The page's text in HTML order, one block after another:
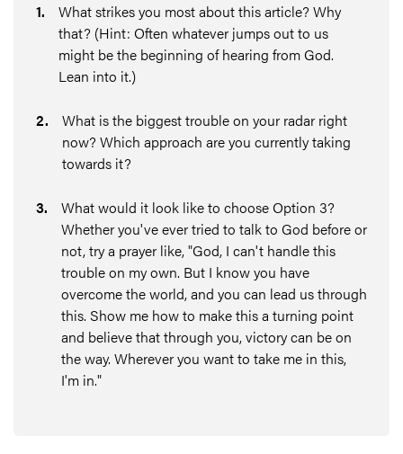
1.
What strikes you most about this article? Why
that? (Hint: Often whatever jumps out to us
might be the beginning of hearing from God.
Lean into it.)
2.
What is the biggest trouble on your radar right
now? Which approach are you currently taking
towards it?
3.
What would it look like to choose Option 3?
Whether you've ever tried to talk to God before or
not, try a prayer like, "God, I can't handle this
trouble on my own. But I know you have
overcome the world, and you can lead us through
this. Show me how to make this a turning point
and believe that through you, victory can be on
the way. Wherever you want to take me in this,
I'm in."